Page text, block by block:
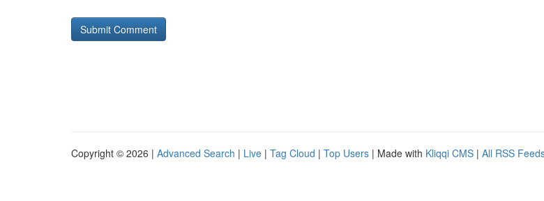
Copyright © 2026 | Advanced Search | Live | Tag Cloud | Top Users | Made with Kliqqi CMS | All RSS